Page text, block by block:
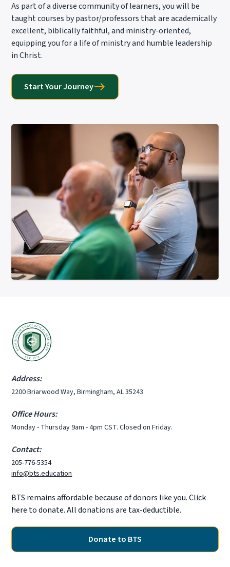
As part of a diverse community of learners, you will be
taught courses by pastor/professors that are academically
excellent, biblically faithful, and ministry-oriented,
equipping you for a life of ministry and humble leadership
in Christ.
Start Your Journey
Address:
2200 Briarwood Way, Birmingham, AL 35243
Office Hours:
Monday - Thursday 9am - 4pm CST. Closed on Friday.
Contact:
205-776-5354
info@bts.education
BTS remains affordable because of donors like you. Click
here to donate. All donations are tax-deductible.
Donate to BTS